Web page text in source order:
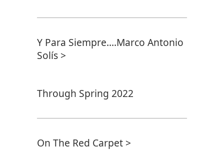
Y Para Siempre....Marco Antonio
Solís >
Through Spring 2022
On The Red Carpet >